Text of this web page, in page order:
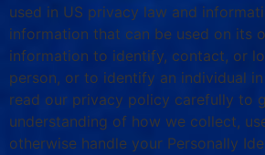
used in US privacy law and
information that can be used on its
information to identify, contact, or
person, or to identify an individual
read our privacy policy carefully to
understanding of how we collect,
otherwise handle your Personally